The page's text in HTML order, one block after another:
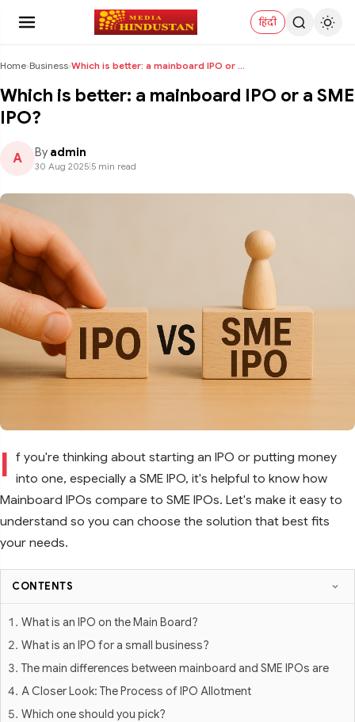
हिंदी
Home›Business› Which is better: a mainboard IPO or a SME IPO?
Which is better: a mainboard IPO or a SME
IPO?
A By admin
30 Aug 2025 5 min read
I f you're thinking about starting an IPO or putting money
into one, especially a SME IPO, it's helpful to know how
Mainboard IPOs compare to SME IPOs. Let's make it easy to
understand so you can choose the solution that best fits
your needs.
CONTENTS
What is an IPO on the Main Board?
What is an IPO for a small business?
The main differences between mainboard and SME IPOs are
A Closer Look: The Process of IPO Allotment
Which one should you pick?